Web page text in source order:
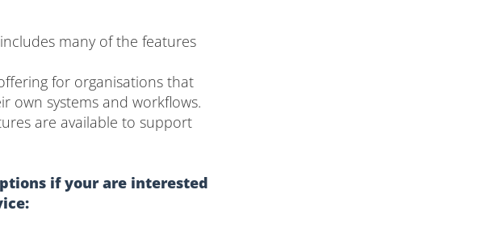
many of the features
for organisations that
own systems and workflows.
are available to support
if your are interested